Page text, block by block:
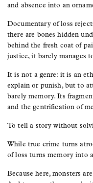
and absence into an
Documentary of loss
there are bones hidden
behind the fresh coat of
justice, it barely manages
It is not a genre: it is an
explain or punish, but to
barely memory. Its
and the gentrification of
To tell a story without
While true crime turns
of loss turns memory into
Because here, monsters